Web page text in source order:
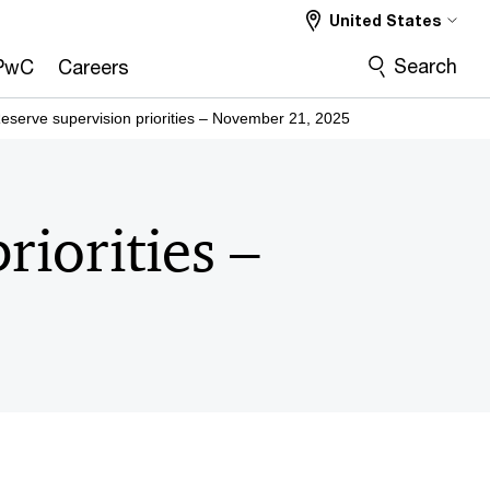
Careers
United States
Search
supervision priorities – November 21, 2025
–